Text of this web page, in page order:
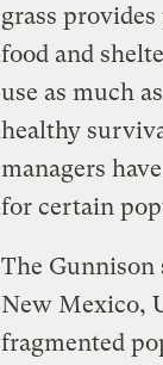
grass
food and
use as much
healthy
managers
for certain
The Gunnison
New Mexico,
fragmented